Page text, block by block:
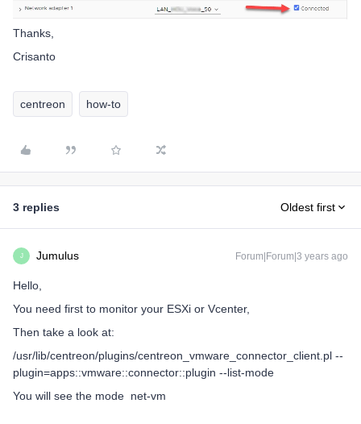
Thanks,
Crisanto
centreon how-to
3 replies Oldest first
J Jumulus Forum|Forum|3 years ago
Hello,
You need first to monitor your ESXi or Vcenter,
Then take a look at:
/usr/lib/centreon/plugins/centreon_vmware_connector_client.pl --
plugin=apps::vmware::connector::plugin --list-mode
You will see the mode net-vm